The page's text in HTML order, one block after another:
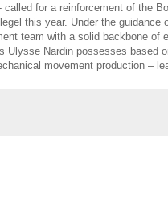
for a reinforcement of the
this year. Under the
team with a solid backbone of
Ulysse Nardin possesses based
movement production –